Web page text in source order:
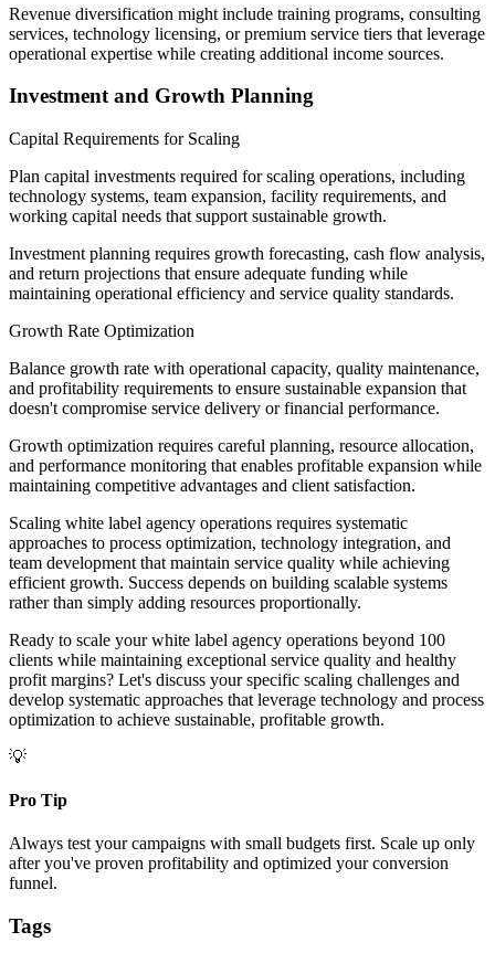
Revenue diversification might include training programs, consulting
services, technology licensing, or premium service tiers that leverage
operational expertise while creating additional income sources.
Investment and Growth Planning
Capital Requirements for Scaling
Plan capital investments required for scaling operations, including
technology systems, team expansion, facility requirements, and
working capital needs that support sustainable growth.
Investment planning requires growth forecasting, cash flow analysis,
and return projections that ensure adequate funding while
maintaining operational efficiency and service quality standards.
Growth Rate Optimization
Balance growth rate with operational capacity, quality maintenance,
and profitability requirements to ensure sustainable expansion that
doesn't compromise service delivery or financial performance.
Growth optimization requires careful planning, resource allocation,
and performance monitoring that enables profitable expansion while
maintaining competitive advantages and client satisfaction.
Scaling white label agency operations requires systematic
approaches to process optimization, technology integration, and
team development that maintain service quality while achieving
efficient growth. Success depends on building scalable systems
rather than simply adding resources proportionally.
Ready to scale your white label agency operations beyond 100
clients while maintaining exceptional service quality and healthy
profit margins? Let's discuss your specific scaling challenges and
develop systematic approaches that leverage technology and process
optimization to achieve sustainable, profitable growth.
💡
Pro Tip
Always test your campaigns with small budgets first. Scale up only
after you've proven profitability and optimized your conversion
funnel.
Tags